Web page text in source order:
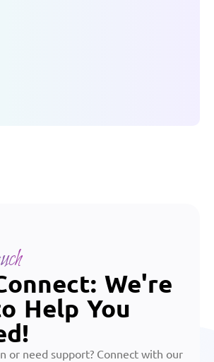
We're
Help You
or need support? Connect with our